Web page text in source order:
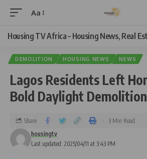
Aa
Housing TV Africa – Housing News, Real
DEMOLITION HOUSING NEWS NEWS
Lagos Residents Left
Bold Daylight Demolition
Last updated: 2025/04/11 at 3:43 PM
housingtv
Share 3 Min Read